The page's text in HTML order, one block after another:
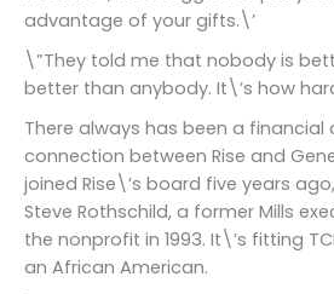
advantage of your gifts.\’
\”They told me that nobody is
better than anybody. It\’s how
There always has been a financial
connection between Rise and
joined Rise\’s board five years
Steve Rothschild, a former Mills
the nonprofit in 1993. It\’s fitting
an African American.